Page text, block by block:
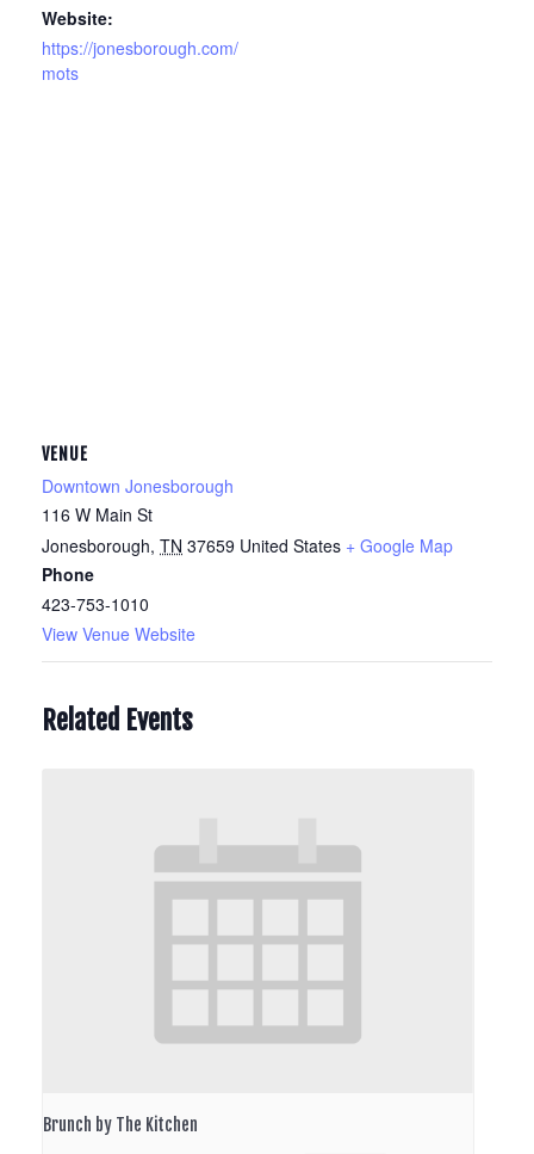
Website:
https://jonesborough.com/
mots
VENUE
Downtown Jonesborough
116 W Main St
Jonesborough, TN 37659 United States + Google Map
Phone
423-753-1010
View Venue Website
Related Events
Brunch by The Kitchen